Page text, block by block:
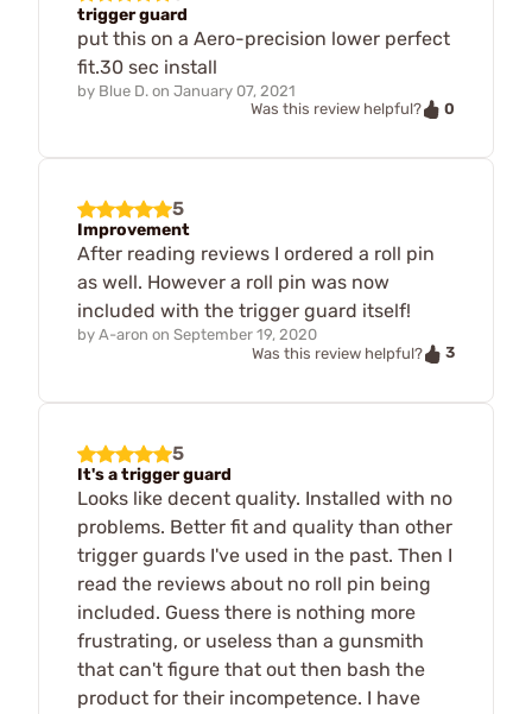
trigger guard
put this on a Aero-precision lower perfect
fit.30 sec install
by Blue D. on January 07, 2021
Was this review helpful?
0
5
Improvement
After reading reviews I ordered a roll pin
as well. However a roll pin was now
included with the trigger guard itself!
by A-aron on September 19, 2020
Was this review helpful?
3
5
It's a trigger guard
Looks like decent quality. Installed with no
problems. Better fit and quality than other
trigger guards I've used in the past. Then I
read the reviews about no roll pin being
included. Guess there is nothing more
frustrating, or useless than a gunsmith
that can't figure that out then bash the
product for their incompetence. I have